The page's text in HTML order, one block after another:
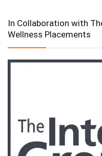
In Collaboration with
Wellness Placements